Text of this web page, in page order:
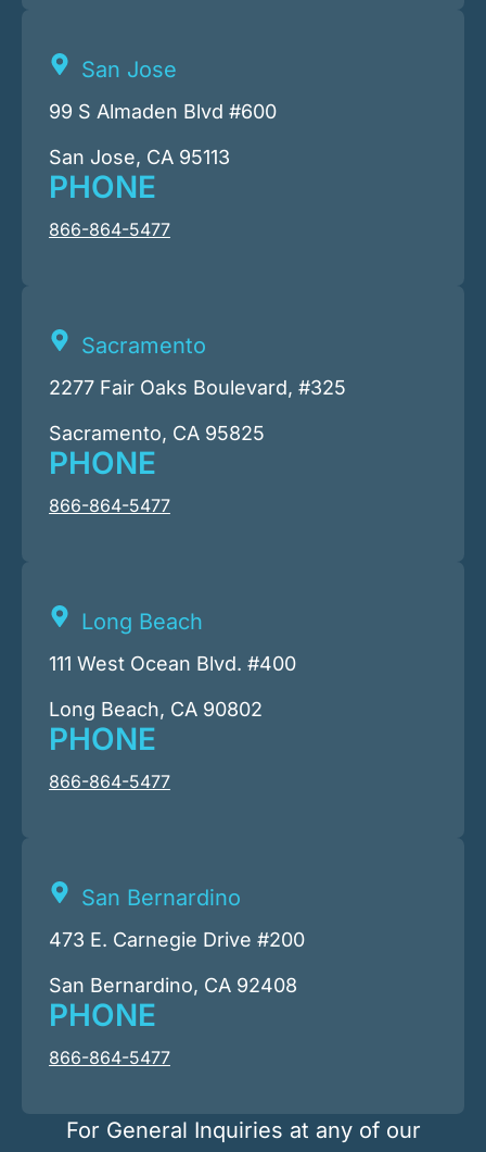
San Jose
99 S Almaden Blvd #600
San Jose, CA 95113
PHONE
866-864-5477
Sacramento
2277 Fair Oaks Boulevard, #325
Sacramento, CA 95825
PHONE
866-864-5477
Long Beach
111 West Ocean Blvd. #400
Long Beach, CA 90802
PHONE
866-864-5477
San Bernardino
473 E. Carnegie Drive #200
San Bernardino, CA 92408
PHONE
866-864-5477
For General Inquiries at any of our